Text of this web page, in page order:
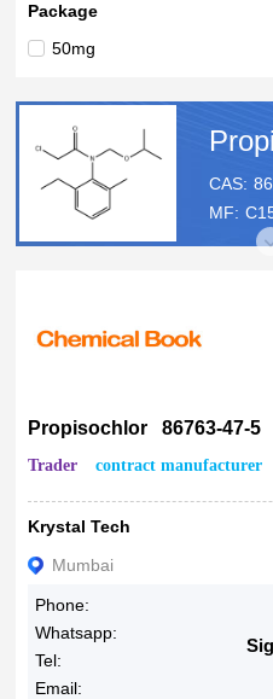
Package
50mg
CAS:
MF:
Propisochlor 86763-47-5
Trader contract manufacturer
Krystal Tech
Mumbai
Phone:
Whatsapp:
Tel:
Email: